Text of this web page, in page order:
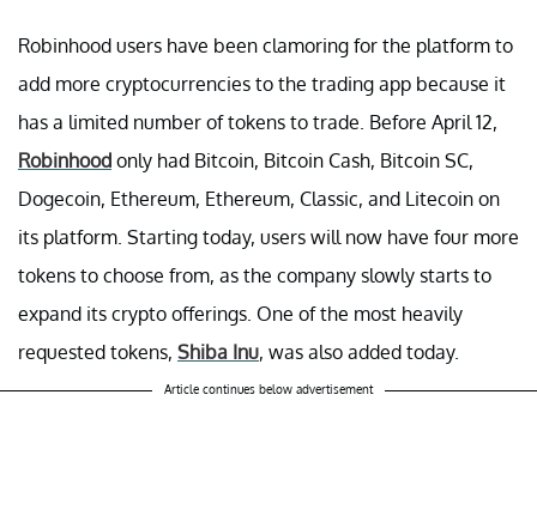
Robinhood users have been clamoring for the platform to
add more cryptocurrencies to the trading app because it
has a limited number of tokens to trade. Before April 12,
Robinhood only had Bitcoin, Bitcoin Cash, Bitcoin SC,
Dogecoin, Ethereum, Ethereum, Classic, and Litecoin on
its platform. Starting today, users will now have four more
tokens to choose from, as the company slowly starts to
expand its crypto offerings. One of the most heavily
requested tokens, Shiba Inu, was also added today.
Article continues below advertisement